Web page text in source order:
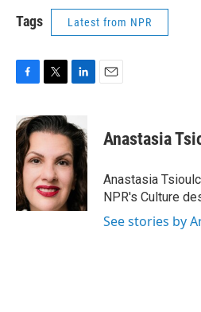
Tags Latest from NPR
c
e
b
o
o
k
i
t
e
r
n
k
e
d
I
n
Anastasia
Anastasia
NPR's Culture
See stories by